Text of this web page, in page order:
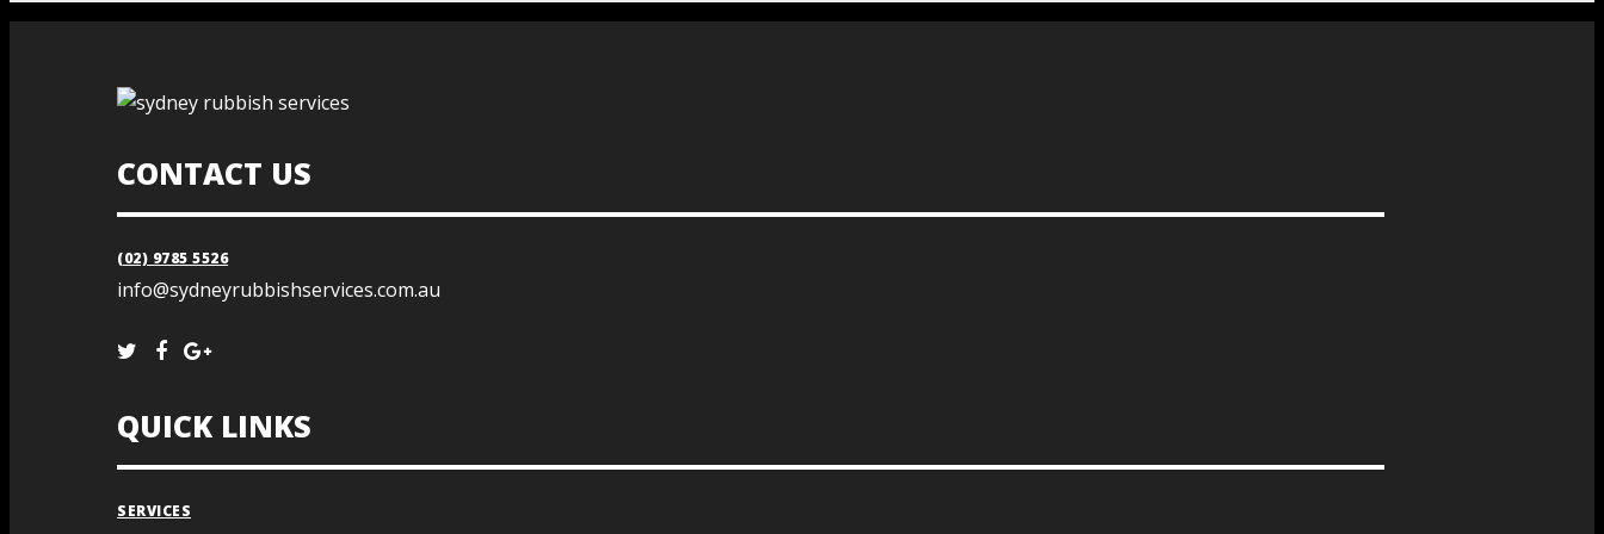
CONTACT US
(02) 9785 5526
info@sydneyrubbishservices.com.au
QUICK LINKS
SERVICES